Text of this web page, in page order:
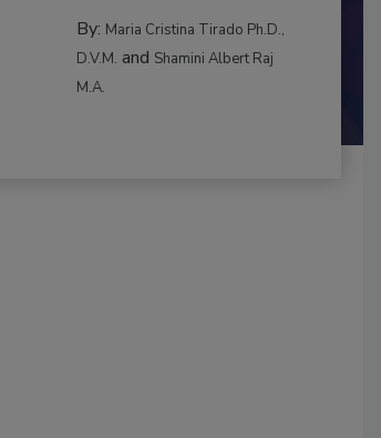
By: Maria Cristina Tirado Ph.D.,
D.V.M. and Shamini Albert Raj
M.A.